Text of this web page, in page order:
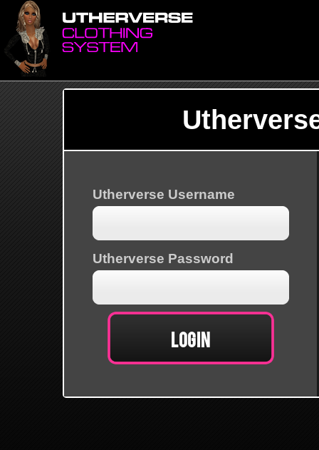
Utherverse Username
Utherverse Password